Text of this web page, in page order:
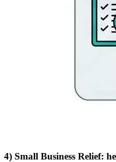
4) Small Business Relief: